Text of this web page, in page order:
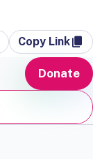
Copy Link
Donate